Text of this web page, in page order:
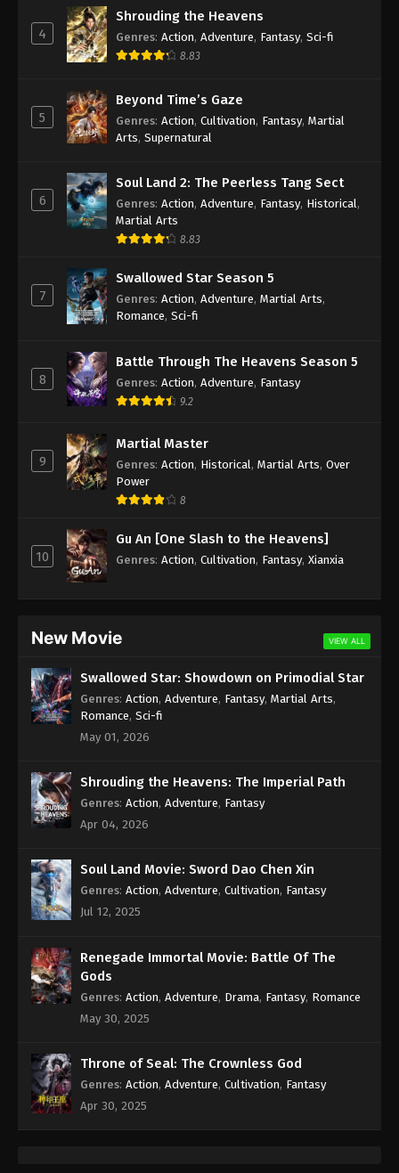
4
Shrouding the Heavens
Genres: Action, Adventure, Fantasy, Sci-fi
8.83
5
Beyond Time’s Gaze
Genres: Action, Cultivation, Fantasy, Martial
Arts, Supernatural
6
Soul Land 2: The Peerless Tang Sect
Genres: Action, Adventure, Fantasy, Historical ,
Martial Arts
8.83
7
Swallowed Star Season 5
Genres: Action, Adventure, Martial Arts,
Romance, Sci-fi
8
Battle Through The Heavens Season 5
Genres: Action, Adventure, Fantasy
9.2
9
Martial Master
Genres: Action, Historical, Martial Arts, Over
Power
8
10
Gu An [One Slash to the Heavens]
Genres: Action, Cultivation, Fantasy, Xianxia
New Movie VIEW ALL
Swallowed Star: Showdown on Primodial Star
Genres: Action, Adventure, Fantasy, Martial Arts,
Romance, Sci-fi
May 01, 2026
Shrouding the Heavens: The Imperial Path
Genres: Action, Adventure, Fantasy
Apr 04, 2026
Soul Land Movie: Sword Dao Chen Xin
Genres: Action, Adventure, Cultivation, Fantasy
Jul 12, 2025
Renegade Immortal Movie: Battle Of The
Gods
Genres: Action, Adventure, Drama, Fantasy, Romance
May 30, 2025
Throne of Seal: The Crownless God
Genres: Action, Adventure, Cultivation, Fantasy
Apr 30, 2025